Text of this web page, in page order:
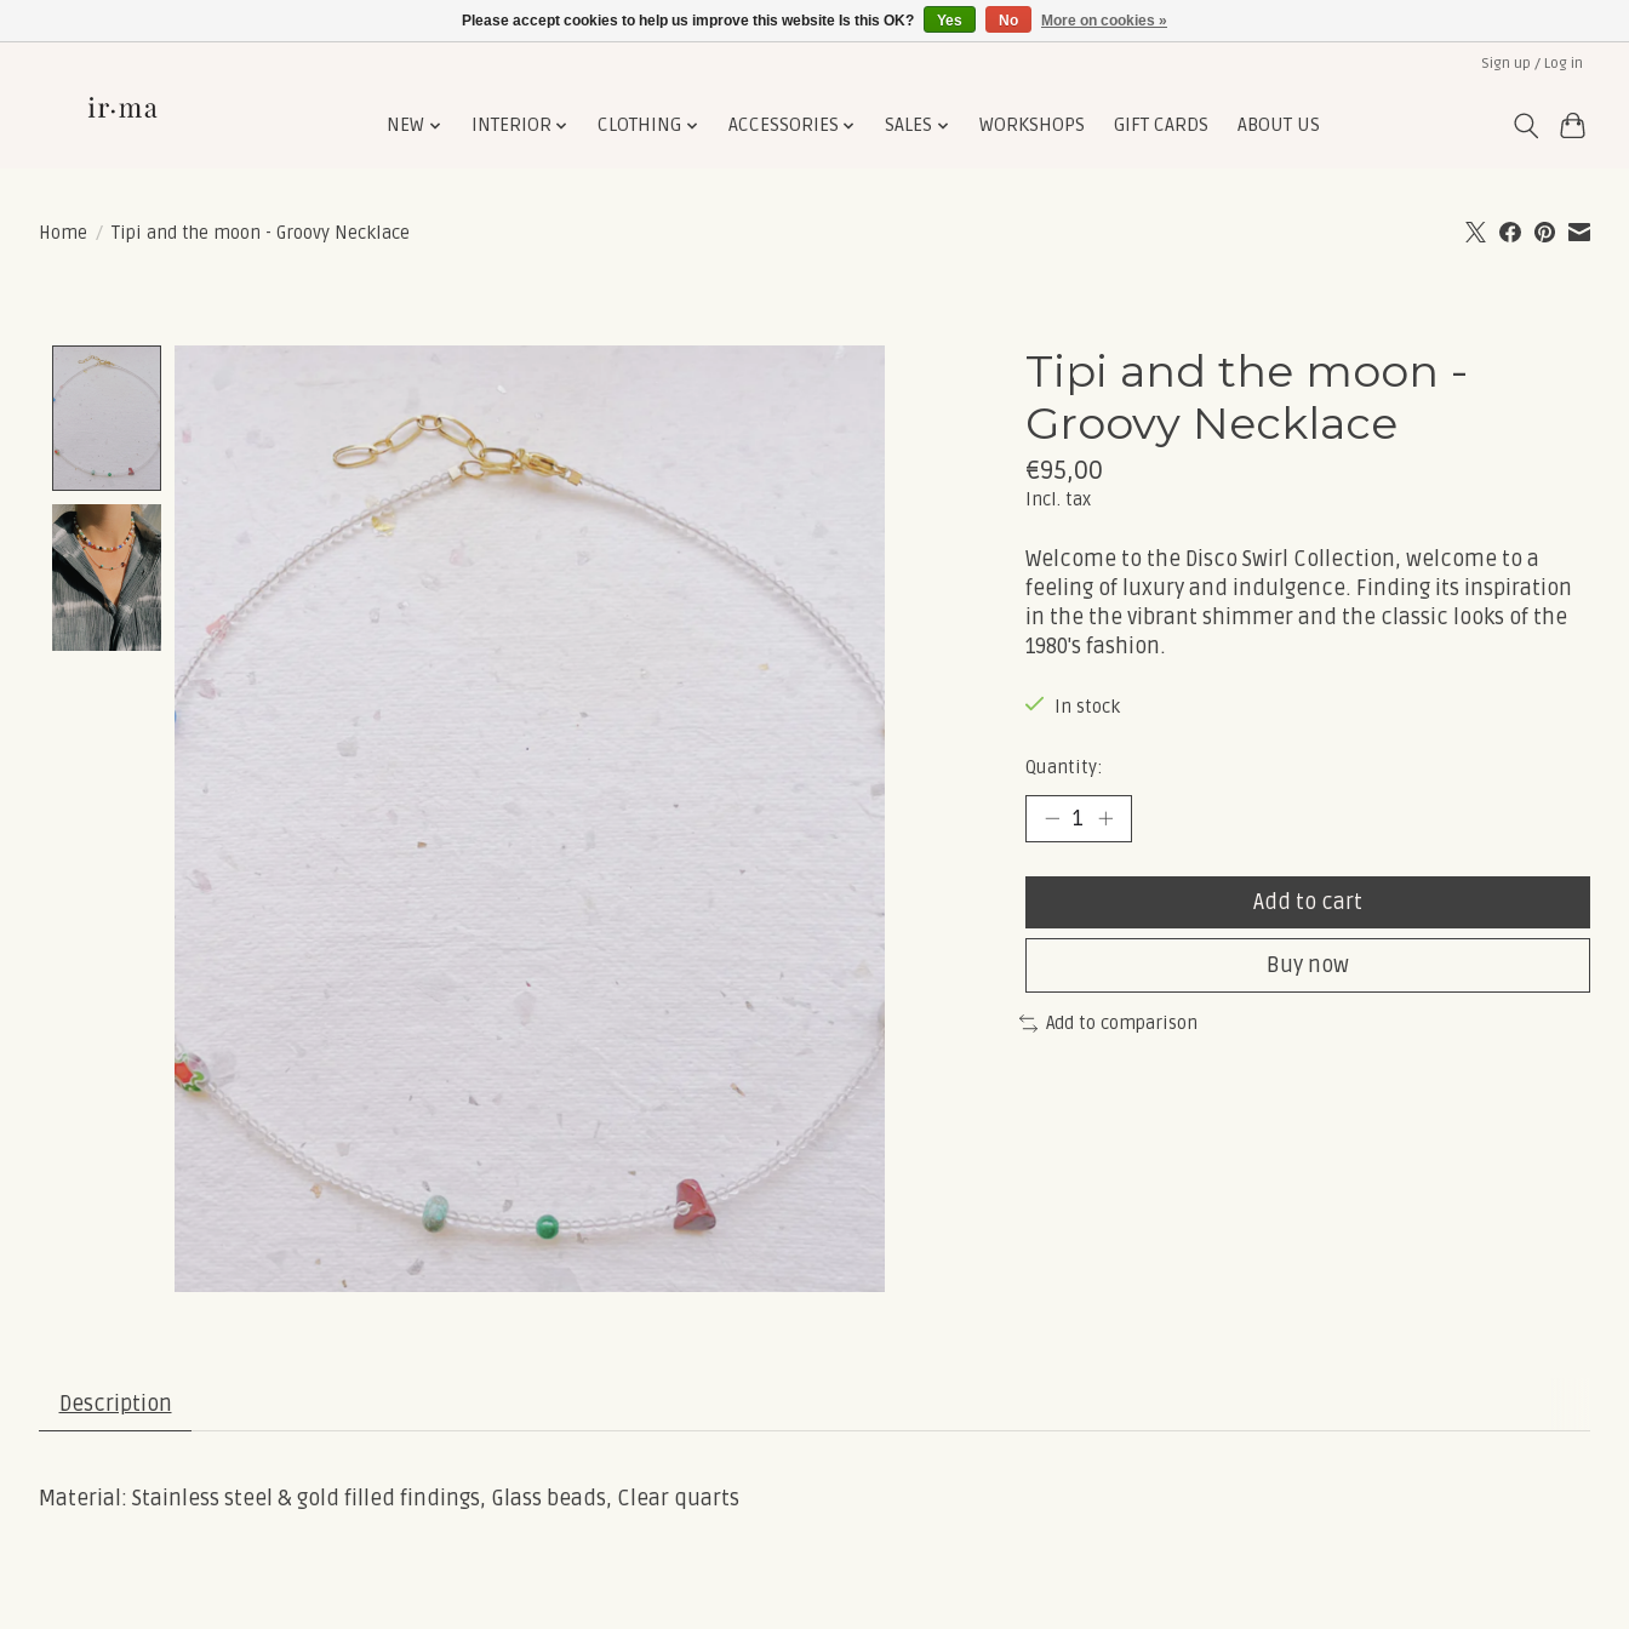
Sign up / Log in
NEW INTERIOR CLOTHING ACCESSORIES SALES WORKSHOPS GIFT CARDS ABOUT US
Home / Tipi and the moon - Groovy Necklace
Tipi and the moon -
Groovy Necklace
€95,00
Incl. tax
Welcome to the Disco Swirl Collection, welcome to a
feeling of luxury and indulgence. Finding its inspiration
in the the vibrant shimmer and the classic looks of the
1980's fashion.
In stock
Quantity:
Add to cart
Buy now
Add to comparison
Description
Material: Stainless steel & gold filled findings, Glass beads, Clear quarts
Please accept cookies to help us improve this website Is this OK? Yes No More on cookies »